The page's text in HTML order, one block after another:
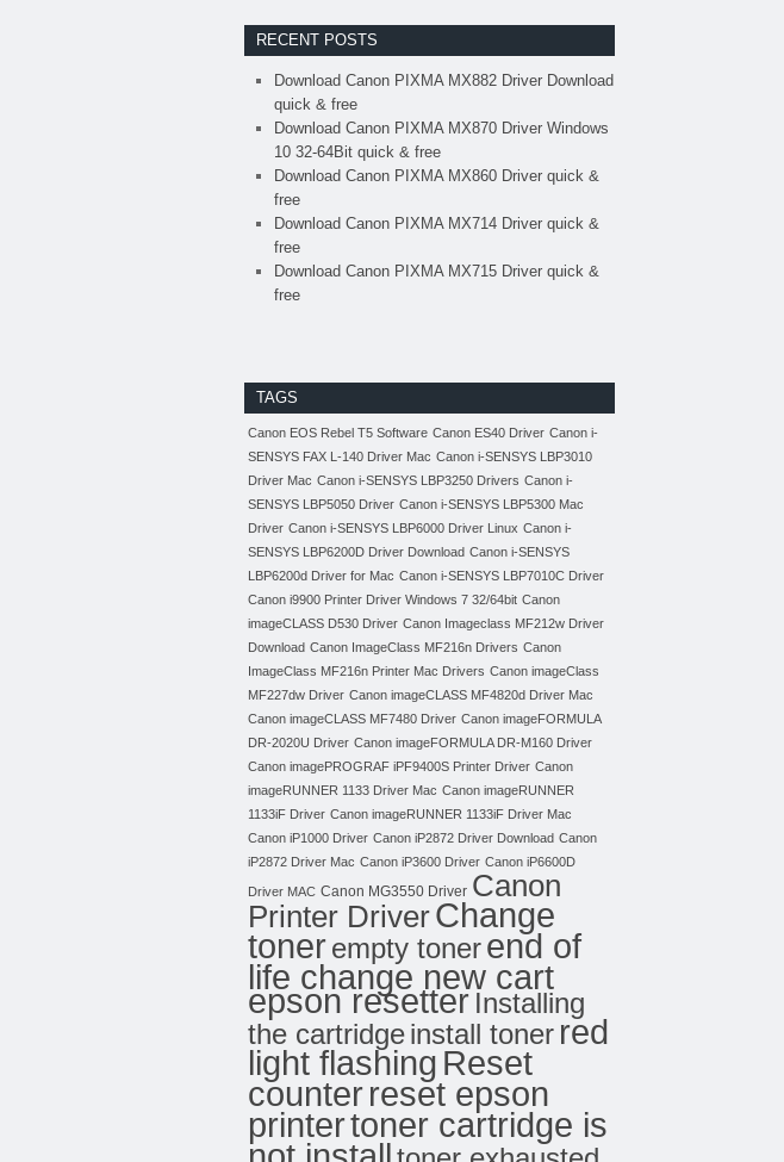
RECENT POSTS
Download Canon PIXMA MX882 Driver Download
quick & free
Download Canon PIXMA MX870 Driver Windows
10 32-64Bit quick & free
Download Canon PIXMA MX860 Driver quick &
free
Download Canon PIXMA MX714 Driver quick &
free
Download Canon PIXMA MX715 Driver quick &
free
TAGS
Canon EOS Rebel T5 Software Canon ES40 Driver Canon i-
SENSYS FAX L-140 Driver Mac Canon i-SENSYS LBP3010
Driver Mac Canon i-SENSYS LBP3250 Drivers Canon i-
SENSYS LBP5050 Driver Canon i-SENSYS LBP5300 Mac
Driver Canon i-SENSYS LBP6000 Driver Linux Canon i-
SENSYS LBP6200D Driver Download Canon i-SENSYS
LBP6200d Driver for Mac Canon i-SENSYS LBP7010C Driver
Canon i9900 Printer Driver Windows 7 32/64bit Canon
imageCLASS D530 Driver Canon Imageclass MF212w Driver
Download Canon ImageClass MF216n Drivers Canon
ImageClass MF216n Printer Mac Drivers Canon imageClass
MF227dw Driver Canon imageCLASS MF4820d Driver Mac
Canon imageCLASS MF7480 Driver Canon imageFORMULA
DR-2020U Driver Canon imageFORMULA DR-M160 Driver
Canon imagePROGRAF iPF9400S Printer Driver Canon
imageRUNNER 1133 Driver Mac Canon imageRUNNER
1133iF Driver Canon imageRUNNER 1133iF Driver Mac
Canon iP1000 Driver Canon iP2872 Driver Download Canon
iP2872 Driver Mac Canon iP3600 Driver Canon iP6600D
Driver MAC Canon MG3550 Driver Canon
Printer DriverChange
tonerempty tonerend of
life change new cart
epson resetter Installing
the cartridgeinstall toner red
light flashing Reset
counterreset epson
printertoner cartridge is